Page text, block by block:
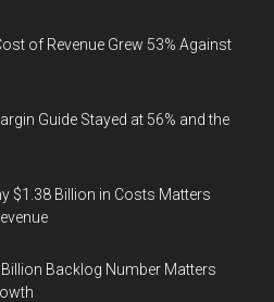
of Revenue Grew 53% Against
Guide Stayed at 56% and the
$1.38 Billion in Costs Matters
Backlog Number Matters